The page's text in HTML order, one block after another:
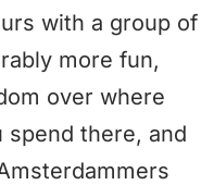
with a group of
more fun,
over where
spend there, and